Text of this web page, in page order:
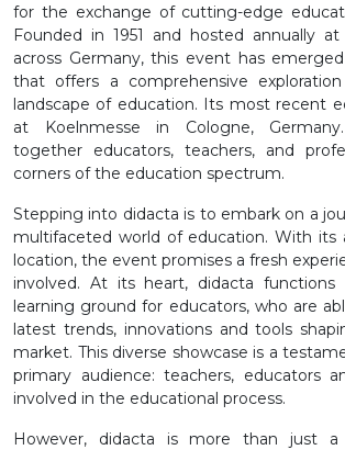
for the exchange of cutting-edge
Founded in 1951 and hosted annually
across Germany, this event has
that offers a comprehensive
landscape of education. Its most recent
at Koelnmesse in Cologne,
together educators, teachers, and
corners of the education spectrum.
Stepping into didacta is to embark on a
multifaceted world of education. With its
location, the event promises a fresh
involved. At its heart, didacta functions
learning ground for educators, who are
latest trends, innovations and tools
market. This diverse showcase is a
primary audience: teachers, educators
involved in the educational process.
However, didacta is more than just a